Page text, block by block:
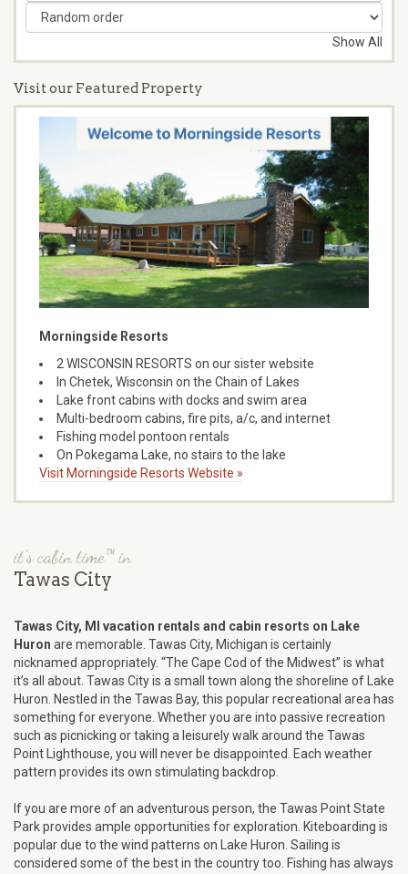
Show All
Visit our Featured Property
Morningside Resorts
2 WISCONSIN RESORTS on our sister website
In Chetek, Wisconsin on the Chain of Lakes
Lake front cabins with docks and swim area
Multi-bedroom cabins, fire pits, a/c, and internet
Fishing model pontoon rentals
On Pokegama Lake, no stairs to the lake
Visit Morningside Resorts Website »
it's cabin time™ in
Tawas City
Tawas City, MI vacation rentals and cabin resorts on Lake
Huron are memorable. Tawas City, Michigan is certainly
nicknamed appropriately. “The Cape Cod of the Midwest” is what
it’s all about. Tawas City is a small town along the shoreline of Lake
Huron. Nestled in the Tawas Bay, this popular recreational area has
something for everyone. Whether you are into passive recreation
such as picnicking or taking a leisurely walk around the Tawas
Point Lighthouse, you will never be disappointed. Each weather
pattern provides its own stimulating backdrop.
If you are more of an adventurous person, the Tawas Point State
Park provides ample opportunities for exploration. Kiteboarding is
popular due to the wind patterns on Lake Huron. Sailing is
considered some of the best in the country too. Fishing has always